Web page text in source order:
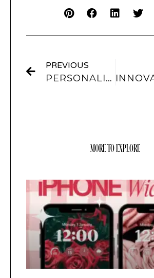
PREVIOUS
PERSONALIZING YOUR IPHONE: HOW TO CHANGE APP ICONS FOR A UNIQUE EXPERIENCE
MORE TO EXPLORE